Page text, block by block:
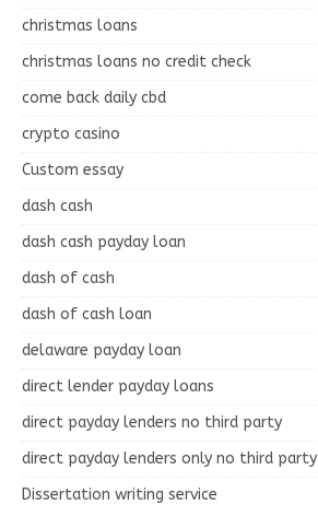
christmas loans
christmas loans no credit check
come back daily cbd
crypto casino
Custom essay
dash cash
dash cash payday loan
dash of cash
dash of cash loan
delaware payday loan
direct lender payday loans
direct payday lenders no third party
direct payday lenders only no third party
Dissertation writing service